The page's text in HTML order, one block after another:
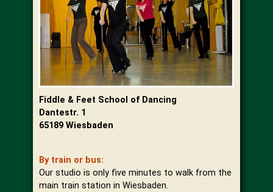
Fiddle & Feet School of Dancing
Dantestr. 1
65189 Wiesbaden
By train or bus:
Our studio is only five minutes to walk from the
main train station in Wiesbaden.